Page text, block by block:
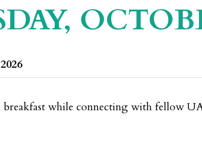
while connecting with fellow UA